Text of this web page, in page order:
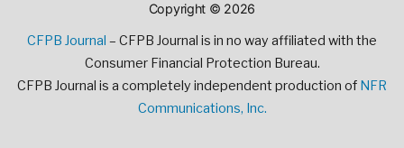
Copyright © 2026
CFPB Journal – CFPB Journal is in no way affiliated with the
Consumer Financial Protection Bureau.
CFPB Journal is a completely independent production of NFR
Communications, Inc.